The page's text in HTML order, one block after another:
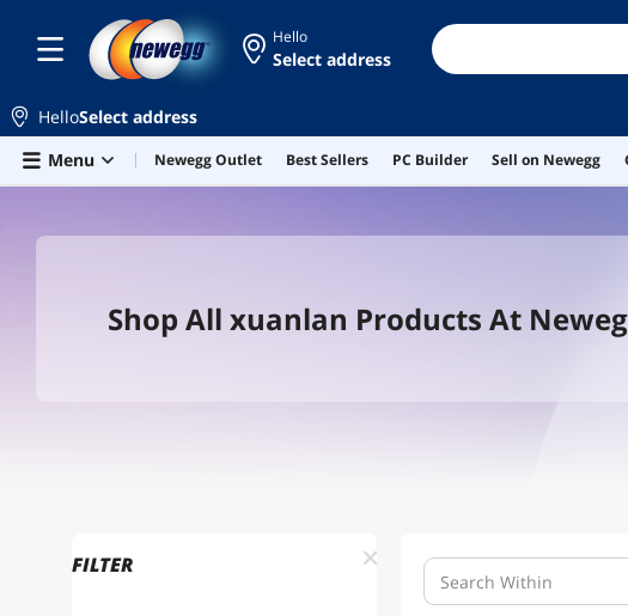
Skip to main content
Hello
Select address
HelloSelect address
Menu
Newegg Outlet Best Sellers PC Builder Sell on Newegg
Shop All xuanlan Products At
FILTER